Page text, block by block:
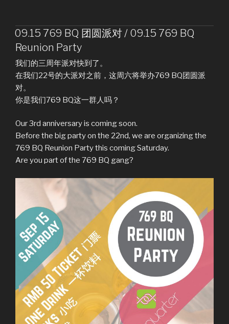
09.15 769 BQ 团圆派对 / 09.15 769 BQ
Reunion Party
我们的三周年派对快到了。
在我们22号的大派对之前，这周六将举办769 BQ团圆派
对。
你是我们769 BQ这一群人吗？
Our 3rd anniversary is coming soon.
Before the big party on the 22nd, we are organizing the
769 BQ Reunion Party this coming Saturday.
Are you part of the 769 BQ gang?